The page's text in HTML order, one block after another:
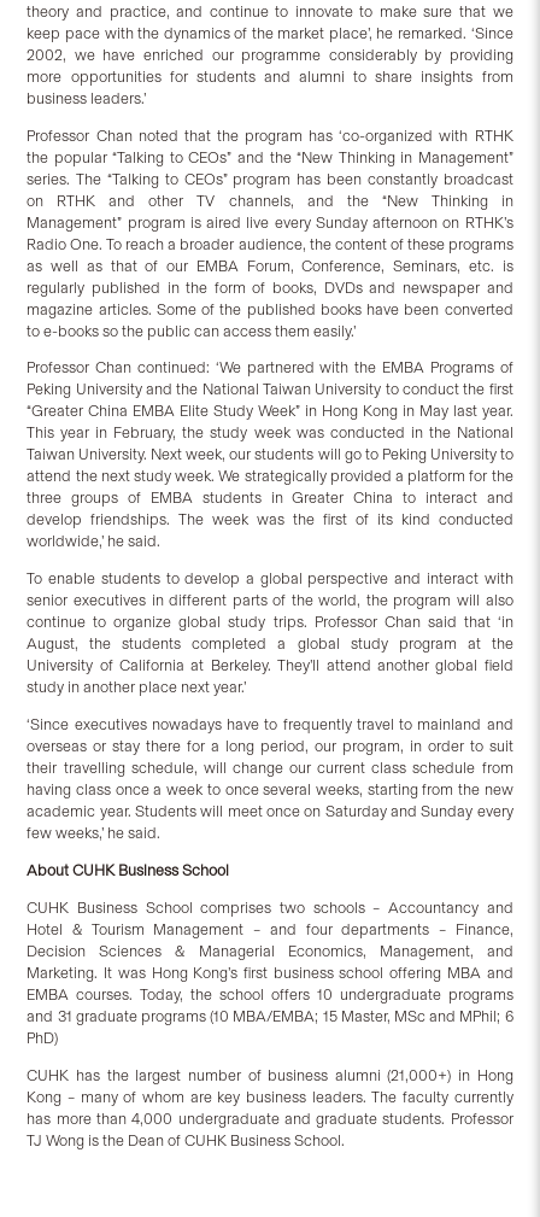
theory and practice, and continue to innovate to make sure that we
keep pace with the dynamics of the market place’, he remarked. ‘Since
2002, we have enriched our programme considerably by providing
more opportunities for students and alumni to share insights from
business leaders.’
Professor Chan noted that the program has ‘co-organized with RTHK
the popular “Talking to CEOs” and the “New Thinking in Management”
series. The “Talking to CEOs” program has been constantly broadcast
on RTHK and other TV channels, and the “New Thinking in
Management” program is aired live every Sunday afternoon on RTHK’s
Radio One. To reach a broader audience, the content of these programs
as well as that of our EMBA Forum, Conference, Seminars, etc. is
regularly published in the form of books, DVDs and newspaper and
magazine articles. Some of the published books have been converted
to e-books so the public can access them easily.’
Professor Chan continued: ‘We partnered with the EMBA Programs of
Peking University and the National Taiwan University to conduct the first
“Greater China EMBA Elite Study Week” in Hong Kong in May last year.
This year in February, the study week was conducted in the National
Taiwan University. Next week, our students will go to Peking University to
attend the next study week. We strategically provided a platform for the
three groups of EMBA students in Greater China to interact and
develop friendships. The week was the first of its kind conducted
worldwide,’ he said.
To enable students to develop a global perspective and interact with
senior executives in different parts of the world, the program will also
continue to organize global study trips. Professor Chan said that ‘in
August, the students completed a global study program at the
University of California at Berkeley. They’ll attend another global field
study in another place next year.’
‘Since executives nowadays have to frequently travel to mainland and
overseas or stay there for a long period, our program, in order to suit
their travelling schedule, will change our current class schedule from
having class once a week to once several weeks, starting from the new
academic year. Students will meet once on Saturday and Sunday every
few weeks,’ he said.
About CUHK Business School
CUHK Business School comprises two schools – Accountancy and
Hotel & Tourism Management – and four departments – Finance,
Decision Sciences & Managerial Economics, Management, and
Marketing. It was Hong Kong’s first business school offering MBA and
EMBA courses. Today, the school offers 10 undergraduate programs
and 31 graduate programs (10 MBA/EMBA; 15 Master, MSc and MPhil; 6
PhD)
CUHK has the largest number of business alumni (21,000+) in Hong
Kong – many of whom are key business leaders. The faculty currently
has more than 4,000 undergraduate and graduate students. Professor
TJ Wong is the Dean of CUHK Business School.